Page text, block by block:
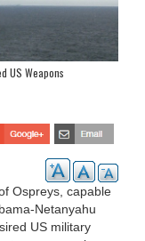
US Weapons
Ospreys, capable
Netanyahu
US military